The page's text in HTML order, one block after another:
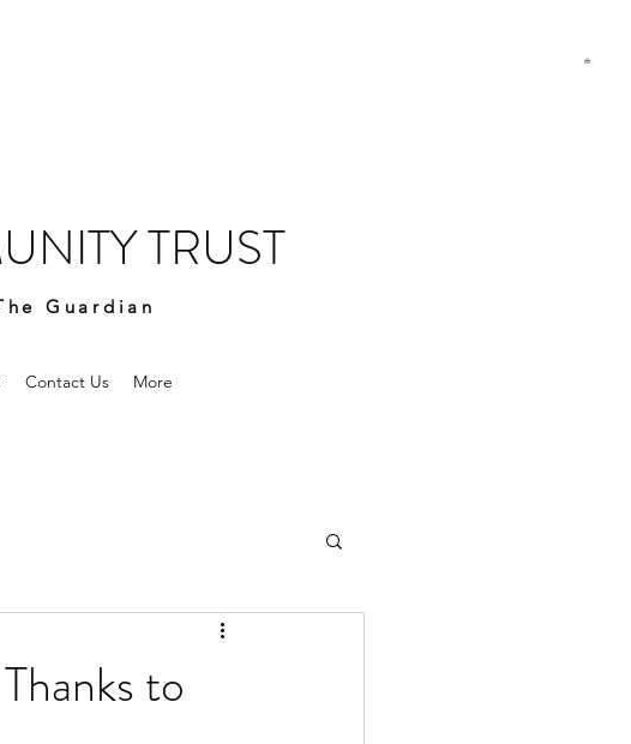
TRUST
Guardian
Contact Us More
to